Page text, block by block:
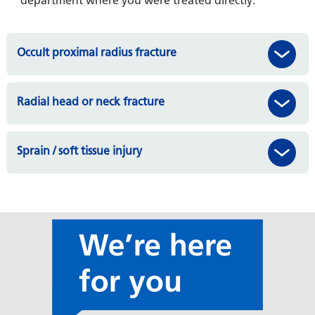
Occult proximal radius fracture
Radial head or neck fracture
Sprain / soft tissue injury